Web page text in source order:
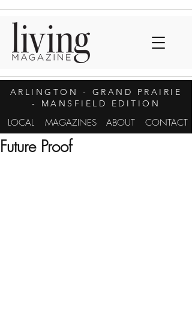
ARLINGTON
- GRAND PRAIRIE
- MANSFIELD EDITION
LOCAL MAGAZINES ABOUT CONTACT
Future Proof